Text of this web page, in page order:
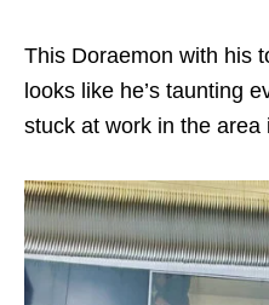
This Doraemon with his
looks like he’s taunting
stuck at work in the area